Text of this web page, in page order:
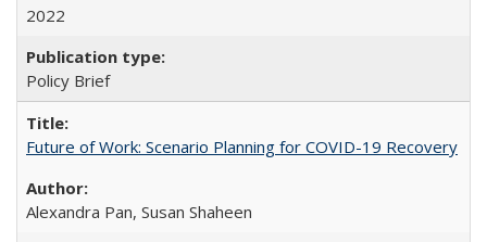
2022
Policy Brief
Future of Work: Scenario Planning for COVID-19 Recovery
Alexandra Pan, Susan Shaheen